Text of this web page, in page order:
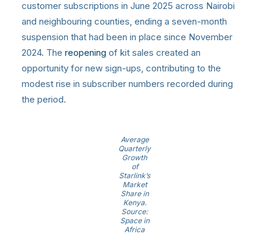
customer subscriptions in June 2025 across Nairobi
and neighbouring counties, ending a seven-month
suspension that had been in place since November
2024. The reopening of kit sales created an
opportunity for new sign-ups, contributing to the
modest rise in subscriber numbers recorded during
the period.
Average
Quarterly
Growth
of
Starlink’s
Market
Share in
Kenya.
Source:
Space in
Africa